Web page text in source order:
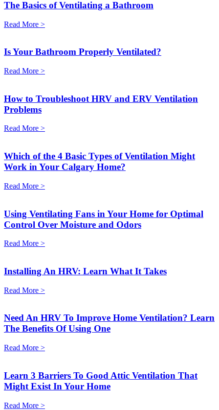
The Basics of Ventilating a Bathroom
Read More >
Is Your Bathroom Properly Ventilated?
Read More >
How to Troubleshoot HRV and ERV Ventilation
Problems
Read More >
Which of the 4 Basic Types of Ventilation Might
Work in Your Calgary Home?
Read More >
Using Ventilating Fans in Your Home for Optimal
Control Over Moisture and Odors
Read More >
Installing An HRV: Learn What It Takes
Read More >
Need An HRV To Improve Home Ventilation? Learn
The Benefits Of Using One
Read More >
Learn 3 Barriers To Good Attic Ventilation That
Might Exist In Your Home
Read More >